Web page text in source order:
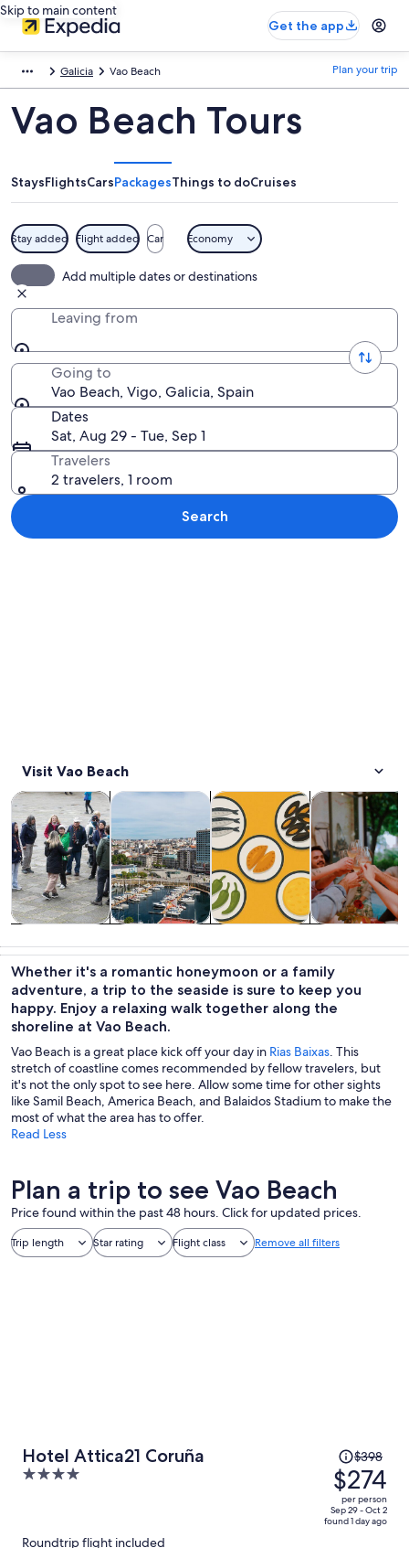
Skip to main content
Get the app
Galicia Vao Beach Plan your trip
Vao Beach Tours
StaysFlightsCarsPackagesThings to doCruises
Stay added Flight added Car Economy
Add multiple dates or destinations
Leaving from
Going to
Vao Beach, Vigo, Galicia, Spain
Dates
Sat, Aug 29 - Tue, Sep 1
Travelers
2 travelers, 1 room
Search
Visit Vao Beach
trips
Tours & day tripsOpens in new tab
culture
History & cultureOpens in new tab
custom tours
Private & custom toursOpens
nightlife
Food, drink &
Whether it's a romantic honeymoon or a family
adventure, a trip to the seaside is sure to keep you
happy. Enjoy a relaxing walk together along the
shoreline at Vao Beach.
Vao Beach is a great place kick off your day in Rias Baixas. This
stretch of coastline comes recommended by fellow travelers, but
it's not the only spot to see here. Allow some time for other sights
like Samil Beach, America Beach, and Balaidos Stadium to make the
most of what the area has to offer.
Read Less
Plan a trip to see Vao Beach
Price found within the past 48 hours. Click for updated prices.
Trip length Star rating Flight class Remove all filters
Hotel Attica21 Coruña
4
5
Price
was
$398,
price
is
$398
$274
per person
Sep 29 - Oct 2
found 1 day ago
Roundtrip flight included